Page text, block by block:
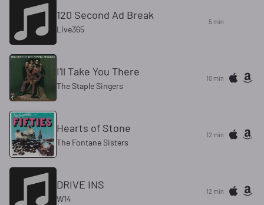
120 Second Ad Break
Live365
5 min
I'll Take You There
The Staple Singers
10 min
Hearts of Stone
The Fontane Sisters
12 min
DRIVE INS
W14
12 min